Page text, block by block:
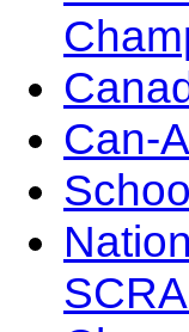
Can-